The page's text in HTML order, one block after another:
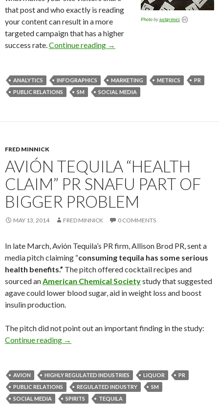
Photobyjustgrimes
that post and who exactly is reading
your content can result in a more
targeted campaign that has a higher
success rate.Continue reading →
ANALYTICS INFOGRAPHICS MARKETING METRICS
PR
PUBLIC RELATIONS
SM SOCIAL MEDIA
FRED MINNICK
AVIÓN TEQUILA “HEALTH
CLAIM” PR SNAFU PART OF
BIGGER PROBLEM
MAY 13, 2014 FRED MINNICK 0 COMMENTS
In late March, Avión Tequila’s PR firm, Allison Brod PR, sent a
media pitch claiming “consuming tequila has some serious
health benefits.” The pitch offered cocktail recipes and
sourced anAmerican Chemical Societystudy that suggested
agave could lower blood sugar, aid in weight loss and boost
insulin production.
The pitch did not point out an important finding in the study:
Continue reading →
AVION HIGHLY REGULATED INDUSTRIES LIQUOR
PR
PUBLIC RELATIONS
REGULATED INDUSTRY
SM
SOCIAL MEDIA
SPIRITS TEQUILA